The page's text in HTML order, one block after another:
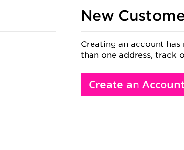
New
Creating an account
than one address, track
Create an Account